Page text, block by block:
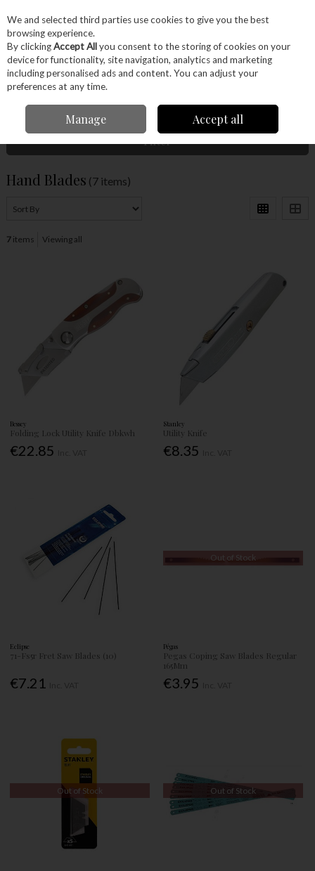
Skip to content
Menu Account Search Cart
Filter
Hand Blades (7 items)
7items Viewing all
Bessey
Folding Lock Utility Knife Dbkwh
€22.85
Stanley
Utility Knife
€8.35
Eclipse
71-Fs5r Fret Saw Blades (10)
€7.21
Out of Stock
Pégas
Pegas Coping Saw Blades Regular
165Mm
€3.95
Out of Stock Out of Stock
We and selected third parties use cookies to give you the best
browsing experience.
By clickingAccept Allyou consent to the storing of cookies on your
device for functionality, site navigation, analytics and marketing
including personalised ads and content. You can adjust your
preferences at any time.
Manage Accept all